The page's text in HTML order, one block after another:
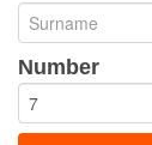
Number